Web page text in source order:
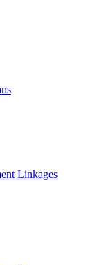
Linkages